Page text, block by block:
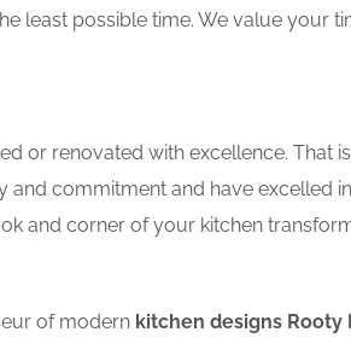
least possible time. We value your
or renovated with excellence. That
and commitment and have excelled
and corner of your kitchen
of modern kitchen designs Rooty